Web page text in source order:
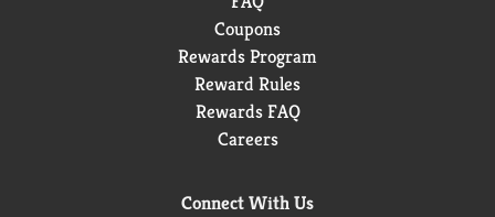
Coupons
Rewards Program
Reward Rules
Rewards FAQ
Careers
Connect With Us